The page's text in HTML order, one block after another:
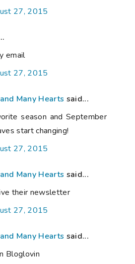
27, 2015
email
27, 2015
Many Hearts said...
season and September
start changing!
27, 2015
Many Hearts said...
their newsletter
27, 2015
Many Hearts said...
Bloglovin